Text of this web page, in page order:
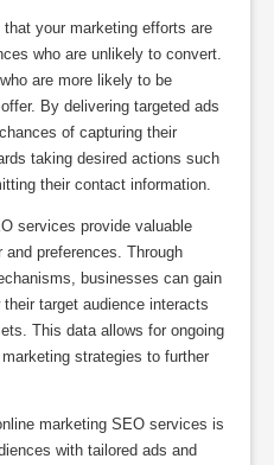
your marketing efforts are
who are unlikely to convert.
are more likely to be
By delivering targeted ads
of capturing their
taking desired actions such
their contact information.
services provide valuable
preferences. Through
businesses can gain
target audience interacts
This data allows for ongoing
strategies to further
marketing SEO services is
with tailored ads and